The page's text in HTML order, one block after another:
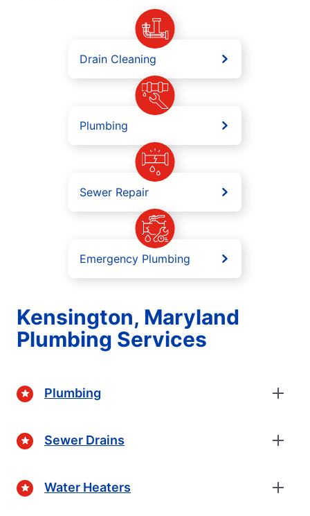
Drain Cleaning
Plumbing
Sewer Repair
Emergency Plumbing
Kensington, Maryland
Plumbing Services
Plumbing
Sewer Drains
Water Heaters